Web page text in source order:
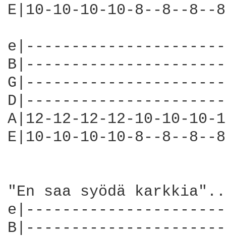
E|10-10-10-10-8--8--
A|12-12-12-12-10-10-
E|10-10-10-10-8--8--
"En saa syödä